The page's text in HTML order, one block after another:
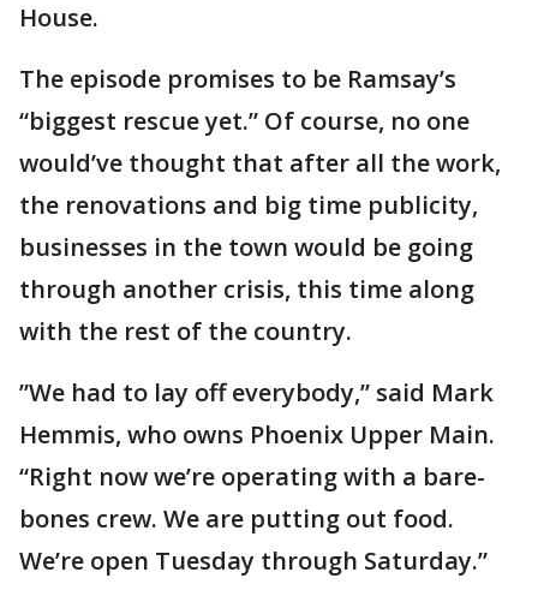
House.
The episode promises to be Ramsay’s
“biggest rescue yet.” Of course, no one
would’ve thought that after all the work,
the renovations and big time publicity,
businesses in the town would be going
through another crisis, this time along
with the rest of the country.
”We had to lay off everybody,” said Mark
Hemmis, who owns Phoenix Upper Main.
“Right now we’re operating with a bare-
bones crew. We are putting out food.
We’re open Tuesday through Saturday.”